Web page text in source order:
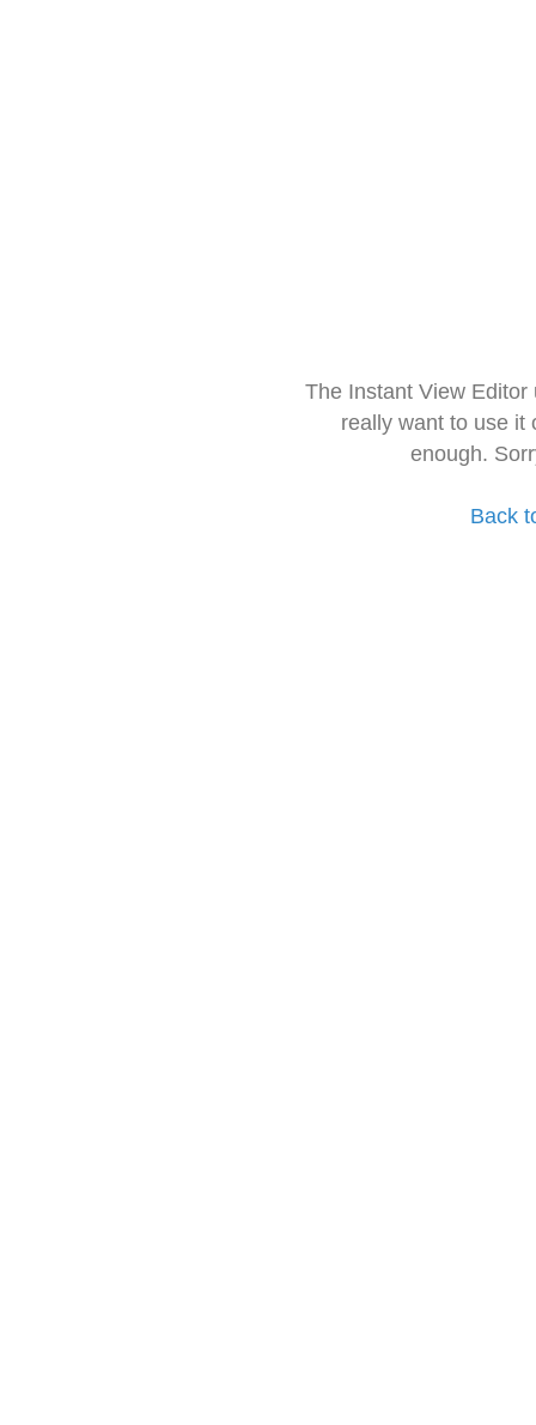
The Instant View
really want to use it
enough.
Back